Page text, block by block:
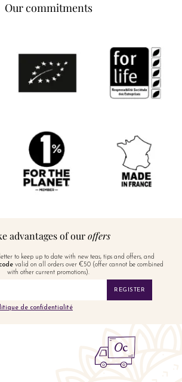
Our commitments
advantages of ouroffers
to keep up to date with new teas, tips and offers, and
valid on all orders over €50 (offer cannot be combined
with other current promotions).
REGISTER
de confidentialité